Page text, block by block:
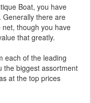
Boat, you have
Generally there are
though you have
that greatly.
each of the leading
the biggest assortment
at the top prices